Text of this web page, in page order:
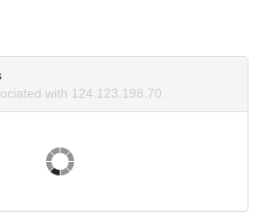
with 124.123.198.70.